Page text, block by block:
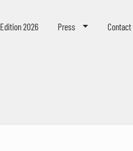
Edition 2026 Press Contact